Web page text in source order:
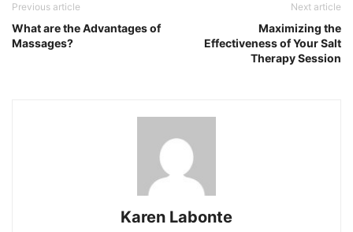
Previous article
What are the Advantages of
Massages?
Next article
Maximizing the
Effectiveness of Your Salt
Therapy Session
Karen Labonte